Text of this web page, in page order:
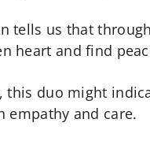
tells us that
heart and find
this duo might
empathy and care.